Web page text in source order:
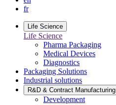
fr
Life Science
Life Science
Pharma Packaging
Medical Devices
Diagnostics
Packaging Solutions
Industrial solutions
R&D & Contract Manufacturing
Development